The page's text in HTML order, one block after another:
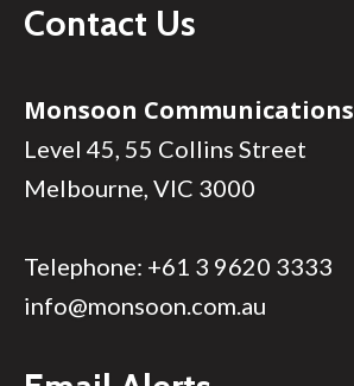
Contact Us
Monsoon Communications
Level 45, 55 Collins Street
Melbourne, VIC 3000
Telephone: +61 3 9620 3333
info@monsoon.com.au